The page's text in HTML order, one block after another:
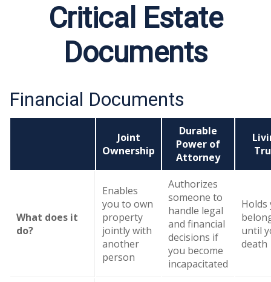
Critical Estate
Documents
Financial Documents
Joint
Ownership
Durable
Power of
Attorney
What does it
do?
Enables
you to own
property
jointly with
another
person
Authorizes
someone to
handle legal
and financial
decisions if
you become
incapacitated
Holds
until
death